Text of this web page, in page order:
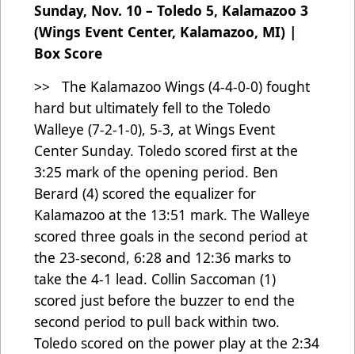
Sunday, Nov. 10 – Toledo 5, Kalamazoo 3
(Wings Event Center, Kalamazoo, MI) |
Box Score
>> The Kalamazoo Wings (4-4-0-0) fought
hard but ultimately fell to the Toledo
Walleye (7-2-1-0), 5-3, at Wings Event
Center Sunday. Toledo scored first at the
3:25 mark of the opening period. Ben
Berard (4) scored the equalizer for
Kalamazoo at the 13:51 mark. The Walleye
scored three goals in the second period at
the 23-second, 6:28 and 12:36 marks to
take the 4-1 lead. Collin Saccoman (1)
scored just before the buzzer to end the
second period to pull back within two.
Toledo scored on the power play at the 2:34